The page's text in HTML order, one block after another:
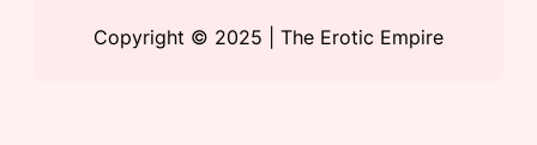
Copyright © 2025 | The Erotic Empire